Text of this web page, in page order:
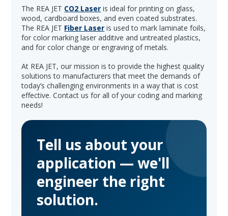
The REA JET CO2 Laser is ideal for printing on glass,
wood, cardboard boxes, and even coated substrates.
The REA JET Fiber Laser is used to mark laminate foils,
for color marking laser additive and untreated plastics,
and for color change or engraving of metals.
At REA JET, our mission is to provide the highest quality
solutions to manufacturers that meet the demands of
today’s challenging environments in a way that is cost
effective. Contact us for all of your coding and marking
needs!
Tell us about your
application — we'll
engineer the right
solution.